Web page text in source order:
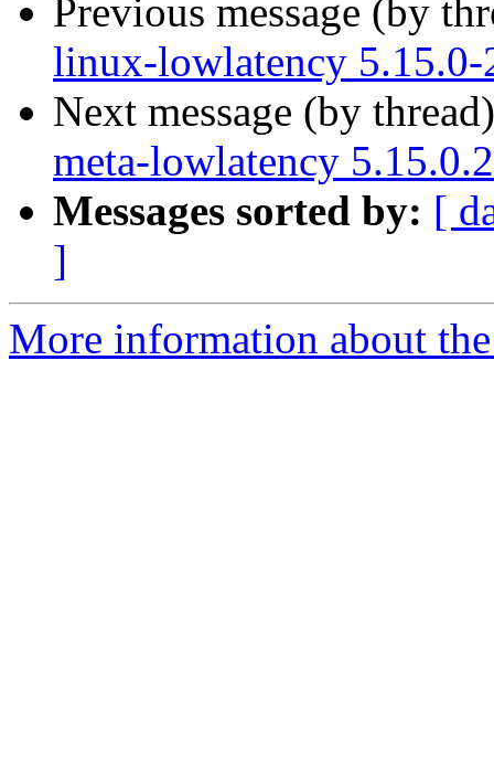
Previous message (by
linux-lowlatency 5.15.0-
Next message (by
meta-lowlatency
Messages sorted by: [
]
More information about